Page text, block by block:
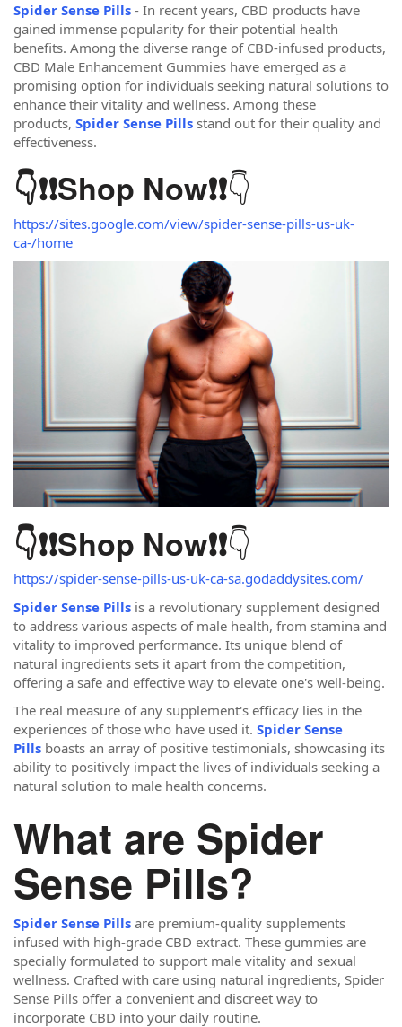
Spider Sense Pills - In recent years, CBD products have
gained immense popularity for their potential health
benefits. Among the diverse range of CBD-infused products,
CBD Male Enhancement Gummies have emerged as a
promising option for individuals seeking natural solutions to
enhance their vitality and wellness. Among these
products, Spider Sense Pills stand out for their quality and
effectiveness.
👇❗❗Shop Now❗❗👇
https://sites.google.com/view/spider-sense-pills-us-uk-
ca-/home
👇❗❗Shop Now❗❗👇
https://spider-sense-pills-us-uk-ca-sa.godaddysites.com/
Spider Sense Pills is a revolutionary supplement designed
to address various aspects of male health, from stamina and
vitality to improved performance. Its unique blend of
natural ingredients sets it apart from the competition,
offering a safe and effective way to elevate one's well-being.
The real measure of any supplement's efficacy lies in the
experiences of those who have used it. Spider Sense
Pills boasts an array of positive testimonials, showcasing its
ability to positively impact the lives of individuals seeking a
natural solution to male health concerns.
What are Spider
Sense Pills?
Spider Sense Pills are premium-quality supplements
infused with high-grade CBD extract. These gummies are
specially formulated to support male vitality and sexual
wellness. Crafted with care using natural ingredients, Spider
Sense Pills offer a convenient and discreet way to
incorporate CBD into your daily routine.